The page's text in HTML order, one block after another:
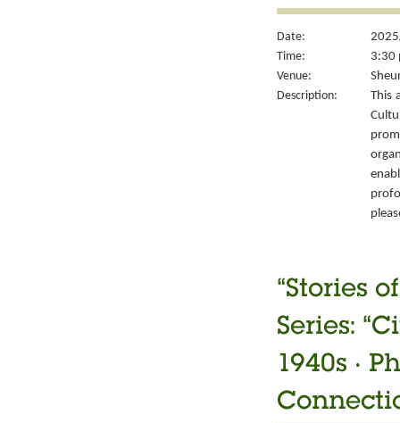
Date:
Time:
3:30
Venue:
Description:
This
“Stories
Series:
1940s ‧